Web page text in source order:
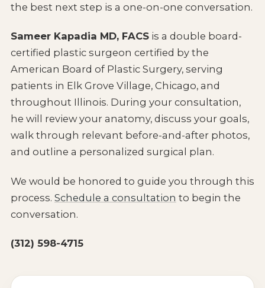
the best next step is a one-on-one conversation.
Sameer Kapadia MD, FACSis a double board-
certified plastic surgeon certified by the
American Board of Plastic Surgery, serving
patients in Elk Grove Village, Chicago, and
throughout Illinois. During your consultation,
he will review your anatomy, discuss your goals,
walk through relevant before-and-after photos,
and outline a personalized surgical plan.
We would be honored to guide you through this
process. Schedule a consultation to begin the
conversation.
(312) 598-4715